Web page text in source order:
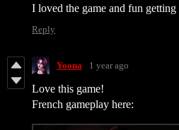
I loved the game and fun
Reply
Yoona 1 year ago
Love this game!
French gameplay here: